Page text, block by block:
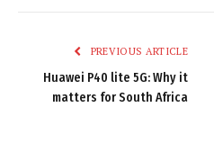
PREVIOUS ARTICLE
Huawei P40 lite 5G: Why it
matters for South Africa